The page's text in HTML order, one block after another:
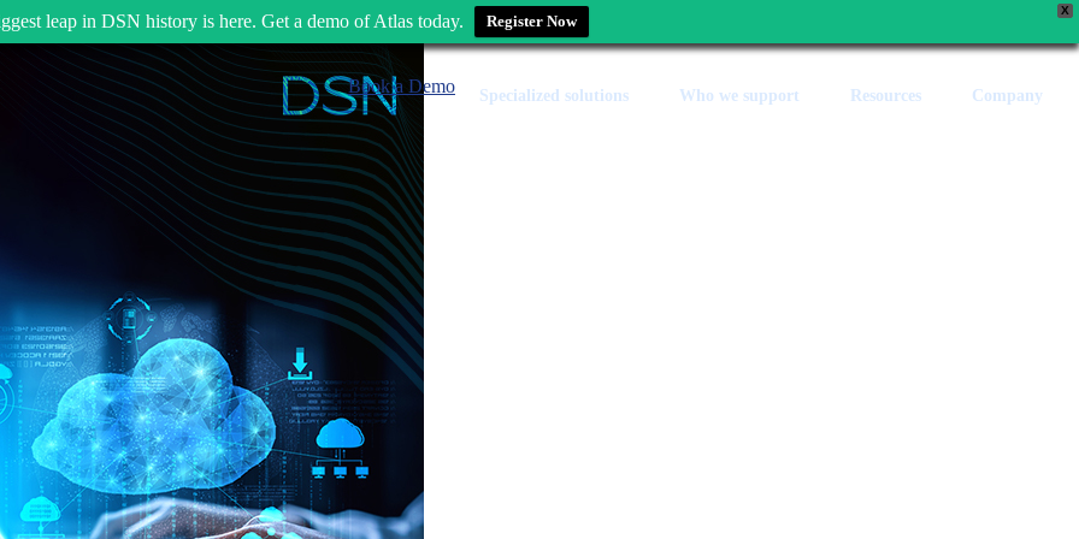
X
leap in DSN history is here. Get a demo of Atlas today. Register Now
Specialized solutions Who we support Resources Company
Book a Demo